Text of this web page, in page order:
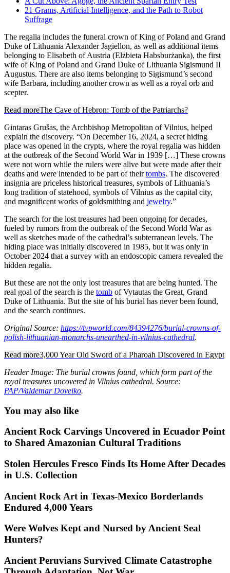
21 Grams, Artificial Intelligence, and the Path to Robot
Suffrage
The regalia includes the funeral crown of King of Poland and Grand
Duke of Lithuania Alexander Jagiellon, as well as additional items
belonging to Elisabeth of Austria (Elżbieta Habsburżanka), the first
wife of King of Poland and Grand Duke of Lithuania Sigismund II
Augustus. There are also items belonging to Sigismund’s second
wife Barbara, including another crown as well as a royal orb and
scepter.
Read moreThe Cave of Hebron: Tomb of the Patriarchs?
Gintaras Grušas, the Archbishop Metropolitan of Vilnius, helped
explain the discovery. “On December 16, 2024, a secret hiding
place was opened in the crypts, where the royal regalia was hidden
at the outbreak of the Second World War in 1939 […] These crowns
were not worn while the rulers were alive but were made after their
deaths and were intended to be part of theirtombs. The discovered
insignia are priceless historical treasures, symbols of Lithuania’s
long tradition of statehood, symbols of Vilnius as the capital city,
and magnificent works of goldsmithing and jewelry.”
The search for the lost treasures had been ongoing for decades,
fueled by rumors from the outbreak of the Second World War as
well as sketches made of the cathedral’s subterranean levels. The
hiding place was initially discovered in 1985, but it was only in
October 2024 that a survey with an endoscopic camera revealed the
hidden regalia.
But these are not the only lost treasures that are being hunted. The
real goal of the search is the tomb of Vytautas the Great, Grand
Duke of Lithuania. But the site of his burial has never been found,
and the search continues.
Original Source: https://tvpworld.com/84394276/burial-crowns-of-
polish-lithuanian-monarchs-unearthed-in-vilnius-cathedral.
Read more3,000 Year Old Sword of a Pharoah Discovered in Egypt
Header Image: The burial crowns found, which form part of the
royal treasures uncovered in Vilnius cathedral. Source:
PAP/Valdemar Doveiko.
You may also like
Ancient Rock Carvings Uncovered in Ecuador Point
to Shared Amazonian Cultural Traditions
Stolen Hercules Fresco Finds Its Home After Decades
in U.S. Collection
Ancient Rock Art in Texas-Mexico Borderlands
Endured 4,000 Years
Were Wolves Kept and Nursed by Ancient Seal
Hunters?
Ancient Peruvians Survived Climate Catastrophe